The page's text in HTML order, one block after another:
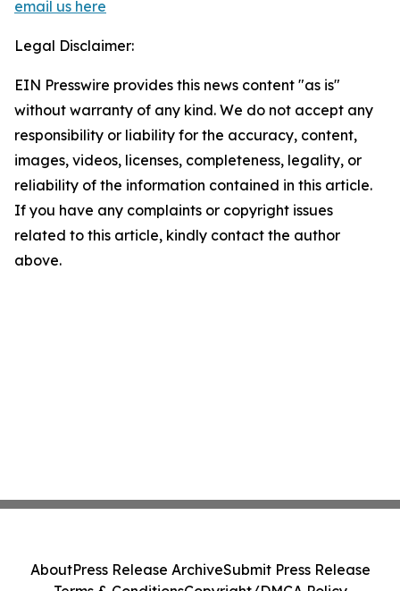
email us here
Legal Disclaimer:
EIN Presswire provides this news content "as is"
without warranty of any kind. We do not accept any
responsibility or liability for the accuracy, content,
images, videos, licenses, completeness, legality, or
reliability of the information contained in this article.
If you have any complaints or copyright issues
related to this article, kindly contact the author
above.
AboutPress Release ArchiveSubmit Press Release